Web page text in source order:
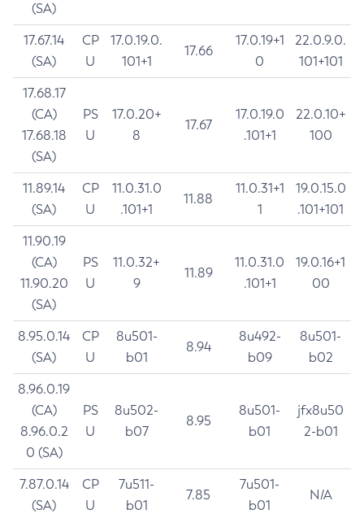
(SA)
17.67.14
(SA)
CP
U
17.0.19.0.
101+1
17.66
17.0.19+1
0
22.0.9.0.
101+101
17.68.17
(CA)
17.68.18
(SA)
PS
U
17.0.20+
8
17.67
17.0.19.0
.101+1
22.0.10+
100
11.89.14
(SA)
CP
U
11.0.31.0
.101+1
11.88
11.0.31+1
1
19.0.15.0
.101+101
11.90.19
(CA)
11.90.20
(SA)
PS
U
11.0.32+
9
11.89
11.0.31.0
.101+1
19.0.16+1
00
8.95.0.14
(SA)
CP
U
8u501-
b01
8.94
8u492-
b09
8u501-
b02
8.96.0.19
(CA)
8.96.0.2
0 (SA)
PS
U
8u502-
b07
8.95
8u501-
b01
jfx8u50
2-b01
7.87.0.14
(SA)
CP
U
7u511-
b01
7.85
7u501-
b01
N/A